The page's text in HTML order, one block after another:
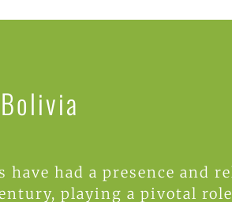
have had a presence and
playing a pivotal